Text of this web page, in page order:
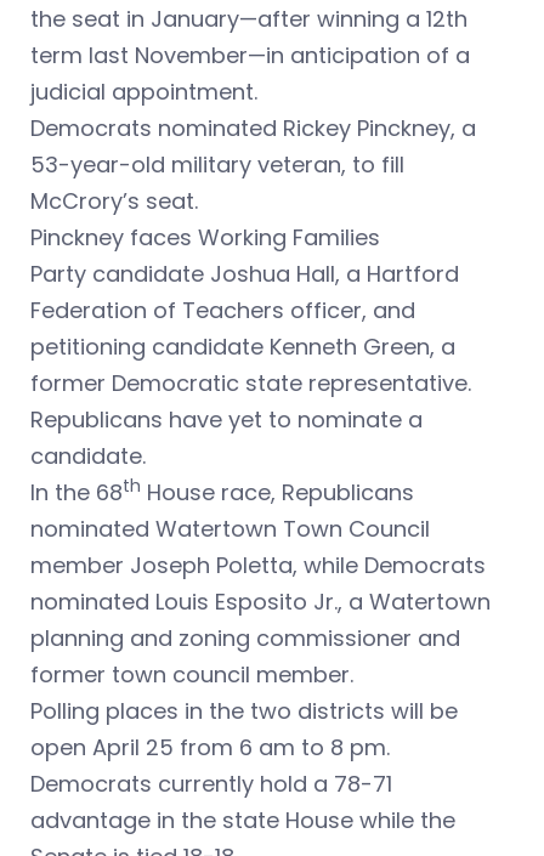
the seat in January—after winning a 12th
term last November—in anticipation of a
judicial appointment.
Democrats nominated Rickey Pinckney, a
53-year-old military veteran, to fill
McCrory’s seat.
Pinckney faces Working Families
Party candidate Joshua Hall, a Hartford
Federation of Teachers officer, and
petitioning candidate Kenneth Green, a
former Democratic state representative.
Republicans have yet to nominate a
candidate.
In the 68th House race, Republicans
nominated Watertown Town Council
member Joseph Poletta, while Democrats
nominated Louis Esposito Jr., a Watertown
planning and zoning commissioner and
former town council member.
Polling places in the two districts will be
open April 25 from 6 am to 8 pm.
Democrats currently hold a 78-71
advantage in the state House while the